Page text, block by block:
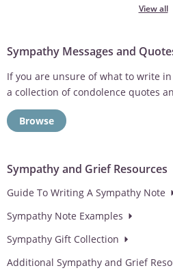
View all
Sympathy Messages and
If you are unsure of what to write
a collection of condolence quotes
Browse
Sympathy and Grief Resources
Guide To Writing A Sympathy Note
Sympathy Note Examples
Sympathy Gift Collection
Additional Sympathy and Grief